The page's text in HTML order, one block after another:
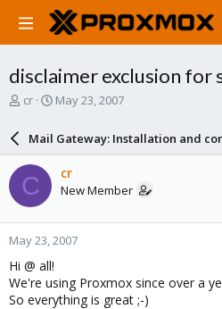
disclaimer exclusion for
T
a
d
s
t
a
r
t
e
r
cr
S
a
r
a
e
May 23, 2007
Mail Gateway: Installation and
C cr
New Member
May 23, 2007
Hi @ all!
We're using Proxmox since over a
So everything is great ;-)